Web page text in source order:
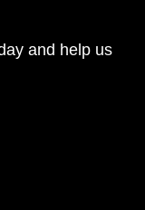
and help us